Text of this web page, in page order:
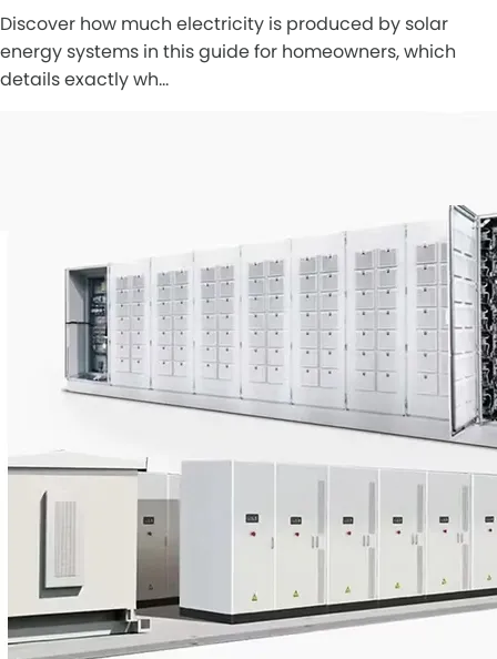
Discover how much electricity is produced by solar
energy systems in this guide for homeowners, which
details exactly wh…